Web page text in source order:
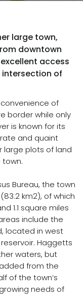
large town,
downtown
access
of
of
border while only
is known for its
and quaint
large plots of land
town.
Bureau, the town
km2), of which
1.1 square miles
include the
located in west
Haggetts
waters, but
from the
of the town’s
needs of